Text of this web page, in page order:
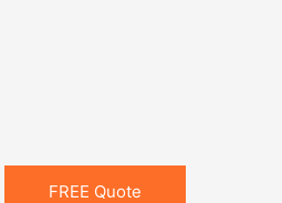
FREE Quote